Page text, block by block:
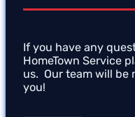
If you have any
HomeTown Service
us. Our team will be
you!